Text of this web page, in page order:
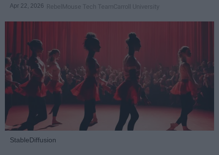
Apr 22, 2026 RebelMouse Tech TeamCarroll University
StableDiffusion